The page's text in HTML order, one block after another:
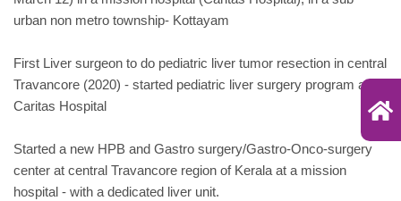
urban non metro township- Kottayam
First Liver surgeon to do pediatric liver tumor resection in central
Travancore (2020) - started pediatric liver surgery program at
Caritas Hospital
Started a new HPB and Gastro surgery/Gastro-Onco-surgery
center at central Travancore region of Kerala at a mission
hospital - with a dedicated liver unit.